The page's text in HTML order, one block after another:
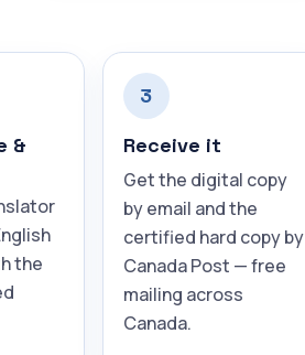
&
the
3
Receive it
Get the digital copy
by email and the
certified hard copy by
Canada Post — free
mailing across
Canada.